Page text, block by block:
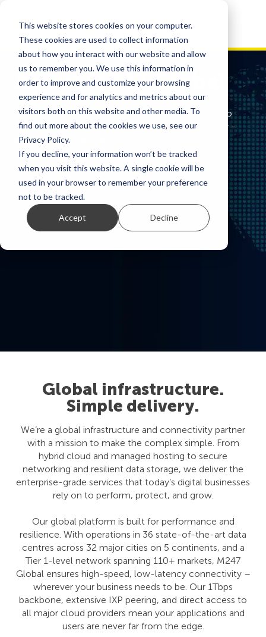
This website stores cookies on your computer.
These cookies are used to collect information
about how you interact with our website and allow
us to remember you. We use this information in
order to improve and customize your browsing
experience and for analytics and metrics about our
visitors both on this website and other media. To
find out more about the cookies we use, see our
Privacy Policy.
If you decline, your information won’t be tracked
when you visit this website. A single cookie will be
used in your browser to remember your preference
not to be tracked.
Accept Decline
About M247 Global
At M247 Global, we enable ambitious businesses to
scale faster, operate smarter, and connect globally -
without compromise.
Global infrastructure.
Simple delivery.
We’re a global infrastructure and connectivity partner
with a mission to make the complex simple. From
hybrid cloud and managed hosting to secure
networking and resilient data storage, we deliver the
enterprise-grade services that today’s digital businesses
rely on to perform, protect, and grow.
Our global platform is built for performance and
resilience. With operations in 36 state-of-the-art data
centres across 32 major cities on 5 continents, and a
Tier 1-level network spanning 110+ markets, M247
Global ensures high-speed, low-latency connectivity –
wherever your business needs to be. Our 1Tbps
backbone, extensive IXP peering, and direct access to
all major cloud providers mean your applications and
users are never far from the edge.